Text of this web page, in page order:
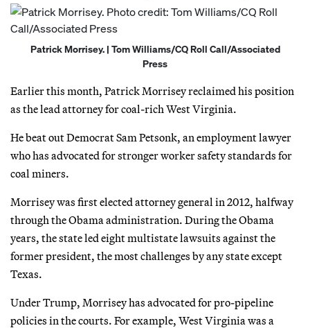
Patrick Morrisey. | Tom Williams/CQ Roll Call/Associated
Press
Earlier this month, Patrick Morrisey reclaimed his position
as the lead attorney for coal-rich West Virginia.
He beat out Democrat Sam Petsonk, an employment lawyer
who has advocated for stronger worker safety standards for
coal miners.
Morrisey was first elected attorney general in 2012, halfway
through the Obama administration. During the Obama
years, the state led eight multistate lawsuits against the
former president, the most challenges by any state except
Texas.
Under Trump, Morrisey has advocated for pro-pipeline
policies in the courts. For example, West Virginia was a